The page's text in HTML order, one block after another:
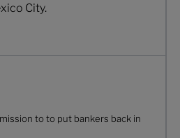
City.
to to put bankers back in